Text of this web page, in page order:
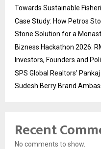
Towards Sustainable
Case Study: How Petros
Stone Solution for a
Bizness Hackathon 2026:
Investors, Founders and
SPS Global Realtors’
Sudesh Berry Brand
Recent
No comments to show.